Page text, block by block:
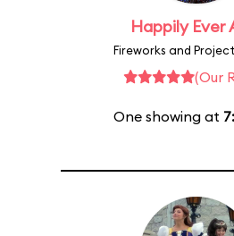
Happily Ever
Fireworks and
(Our
One showing at